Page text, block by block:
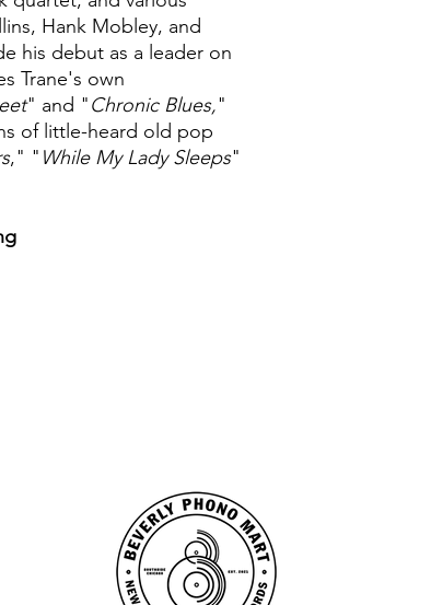
Hank Mobley, and
his debut as a leader on
Trane's own
" and "Chronic Blues,"
of little-heard old pop
," " While My Lady Sleeps"